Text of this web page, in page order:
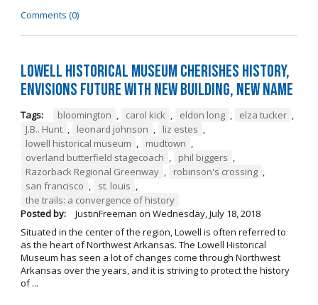
Comments (0)
Lowell Historical Museum Cherishes History,
Envisions Future with New Building, New Name
Tags: bloomington carol kick eldon long elza tucker
J.B.. Hunt
leonard johnson liz estes
lowell historical museum
mudtown
overland butterfield stagecoach
phil biggers
Razorback Regional Greenway
robinson's crossing
san francisco
st. louis
the trails: a convergence of history
Posted by:
JustinFreeman on Wednesday, July 18, 2018
Situated in the center of the region, Lowell is often referred to
as the heart of Northwest Arkansas. The Lowell Historical
Museum has seen a lot of changes come through Northwest
Arkansas over the years, and it is striving to protect the history
of ...